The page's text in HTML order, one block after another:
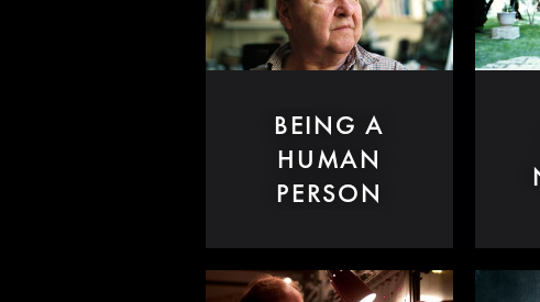
BEING A
HUMAN
PERSON